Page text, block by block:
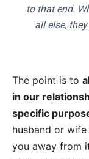
to that end.
all else,
The point is to
in our
specific
husband or
you away from